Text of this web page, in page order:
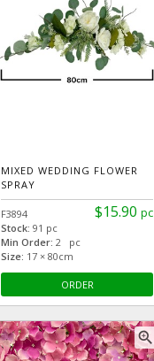
MIXED WEDDING FLOWER
SPRAY
$15.90 pc
F3894
Stock: 91 pc
Min Order: 2 pc
Size: 17 × 80cm
ORDER
zoom_in